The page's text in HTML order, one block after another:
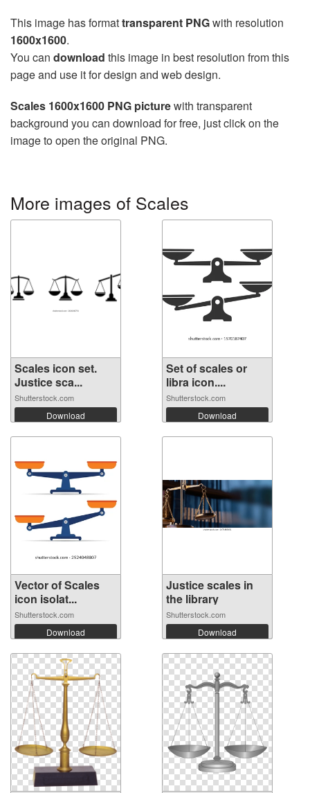
This image has formattransparent PNGwith resolution
1600x1600.
You can download this image in best resolution from this
page and use it for design and web design.
Scales 1600x1600 PNG picturewith transparent
background you can download for free, just click on the
image to open the original PNG.
More images of Scales
Scales icon set.
Justice sca...
Shutterstock.com
Download
Set of scales or
libra icon....
Shutterstock.com
Download
Vector of Scales
icon isolat...
Shutterstock.com
Download
Justice scales in
the library
Shutterstock.com
Download